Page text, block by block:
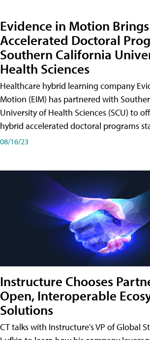
Evidence in Motion
Accelerated Doctoral
Southern California
Health Sciences
Healthcare hybrid learning company
Motion (EIM) has partnered with
University of Health Sciences (SCU) to
hybrid accelerated doctoral programs
08/16/23
Instructure Chooses
Open, Interoperable
Solutions
CT talks with Instructure's VP of Global